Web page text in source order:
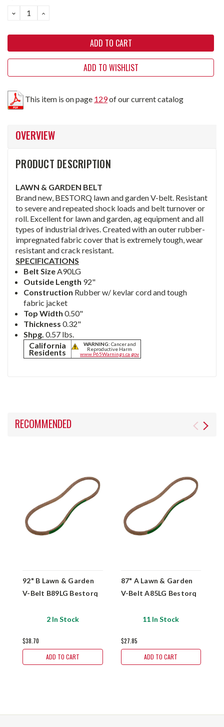
DECREASE
QUANTITY:
INCREASE
QUANTITY:
ADD TO WISHLIST
This item is on page 129of our current catalog
OVERVIEW
PRODUCT DESCRIPTION
LAWN & GARDEN BELT
Brand new, BESTORQ lawn and garden V-belt. Resistant
to severe and repeated shock loads and belt turnover or
roll. Excellent for lawn and garden, ag equipment and all
types of industrial drives. Created with an outer rubber-
impregnated fabric cover that is extremely tough, wear
resistant and crack resistant.
SPECIFICATIONS
Belt Size A90LG
Outside Length 92"
Construction Rubber w/ kevlar cord and tough
fabric jacket
Top Width0.50"
Thickness0.32"
Shpg.0.57 lbs.
California
Residents
WARNING: Cancer and
Reproductive Harm
www.P65Warnings.ca.gov
RECOMMENDED
92" B Lawn & Garden
V-Belt B89LG Bestorq
2 In Stock
$38.70
ADD TO CART
87" A Lawn & Garden
V-Belt A85LG Bestorq
11 In Stock
$27.85
ADD TO CART